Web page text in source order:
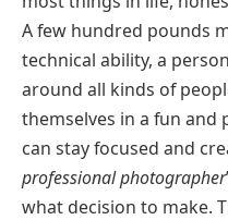
A few hundred pounds
technical ability, a
around all kinds of
themselves in a fun and
can stay focused and
professional photographer
what decision to make.